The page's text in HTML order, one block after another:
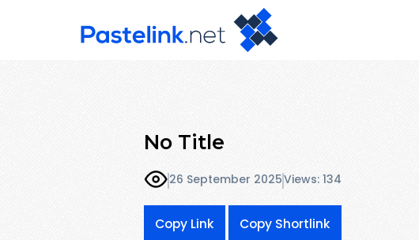
No Title
26 September 2025Views: 134
Copy Link Copy Shortlink